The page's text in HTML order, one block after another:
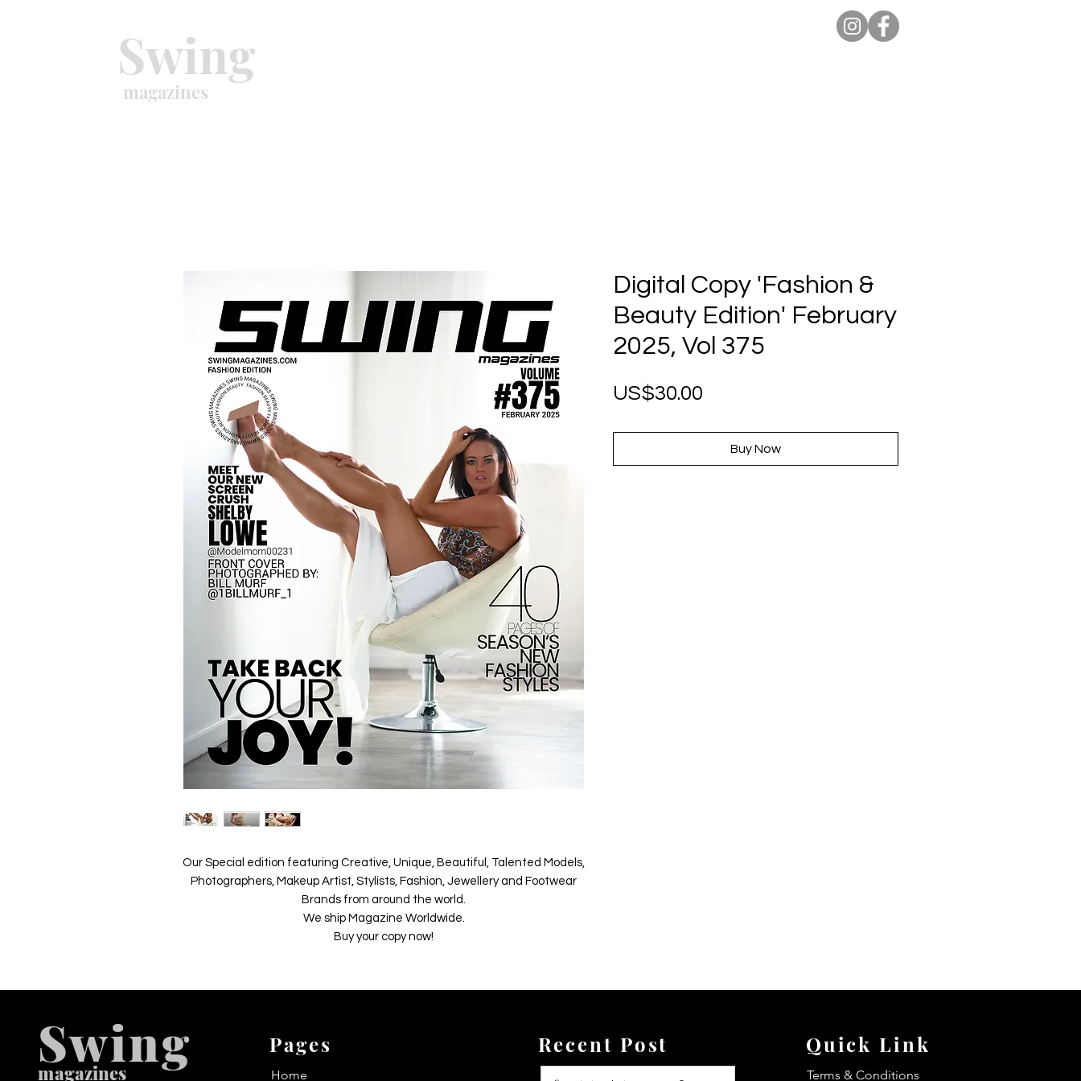
Swing
magazines
Our Special edition featuring Creative, Unique, Beautiful, Talented Models,
Photographers, Makeup Artist, Stylists, Fashion, Jewellery and Footwear
Brands from around the world.
We ship Magazine Worldwide.
Buy your copy now!
Digital Copy 'Fashion &
Beauty Edition' February
2025, Vol 375
US$30.00
Buy Now
Swing
magazines
Pages
Home
Recent Post Quick Link
Terms & Conditions